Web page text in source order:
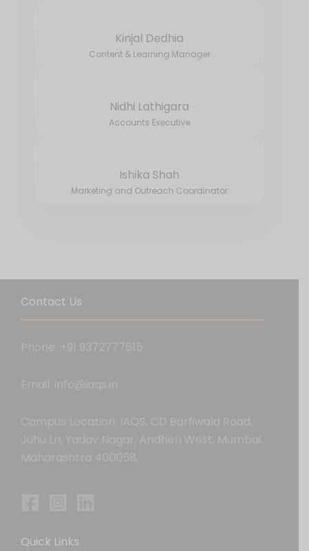
Kinjal Dedhia
Content & Learning Manager
Nidhi Lathigara
Accounts Executive
Ishika Shah
Marketing and Outreach Coordinator
Contact Us
Phone: +91 9372777615
Email: info@iaqs.in
Campus Location: IAQS, CD Barfiwala Road,
Juhu Ln, Yadav Nagar, Andheri West, Mumbai,
Maharashtra 400058.
Quick Links